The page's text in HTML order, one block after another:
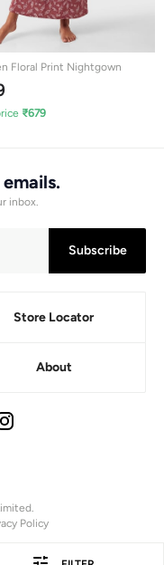
Floral Print Nightgown
₹679
inbox.
Subscribe
Store Locator
About
Policy